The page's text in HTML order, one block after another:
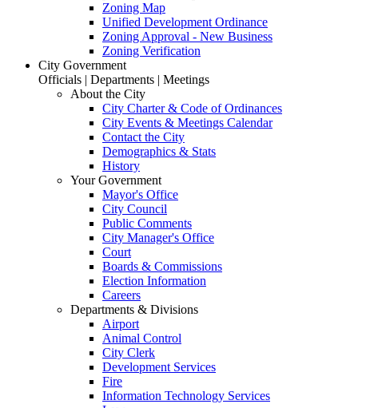
Zoning Map
Unified Development Ordinance
Zoning Approval - New Business
Zoning Verification
City Government
Officials | Departments | Meetings
About the City
City Charter & Code of Ordinances
City Events & Meetings Calendar
Contact the City
Demographics & Stats
History
Your Government
Mayor's Office
City Council
Public Comments
City Manager's Office
Court
Boards & Commissions
Election Information
Careers
Departments & Divisions
Airport
Animal Control
City Clerk
Development Services
Fire
Information Technology Services